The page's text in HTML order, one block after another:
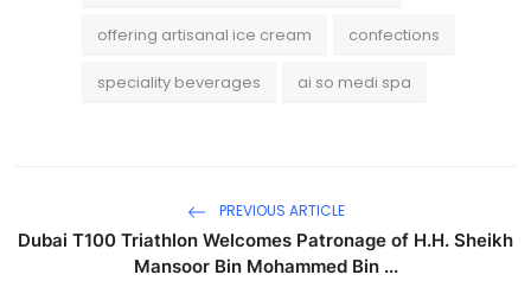
offering artisanal ice cream confections
speciality beverages ai so medi spa
PREVIOUS ARTICLE
Dubai T100 Triathlon Welcomes Patronage of H.H. Sheikh
Mansoor Bin Mohammed Bin ...